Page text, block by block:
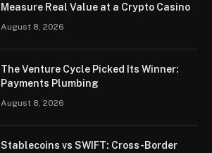
Measure Real Value at a Crypto Casino
August 8, 2026
The Venture Cycle Picked Its Winner:
Payments Plumbing
August 8, 2026
Stablecoins vs SWIFT: Cross-Border